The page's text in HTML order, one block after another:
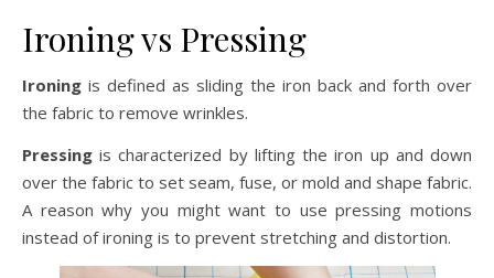
Ironing vs Pressing
Ironing is defined as sliding the iron back and forth over
the fabric to remove wrinkles.
Pressing is characterized by lifting the iron up and down
over the fabric to set seam, fuse, or mold and shape fabric.
A reason why you might want to use pressing motions
instead of ironing is to prevent stretching and distortion.